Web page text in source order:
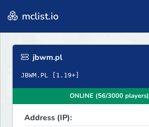
mclist.io
jbwm.pl
ONLINE (56/3000 players)
Address (IP):